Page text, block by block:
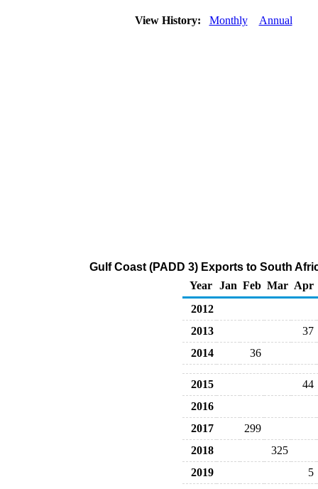
View History: Monthly Annual
Gulf Coast (PADD 3) Exports to South
Year Jan Feb Mar Apr
2012
2013
37
2014
36
2015
44
2016
2017
299
2018
325
2019
5